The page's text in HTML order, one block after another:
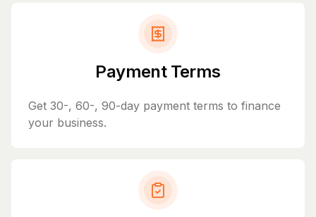
Payment Terms
Get 30-, 60-, 90-day payment terms to finance
your business.